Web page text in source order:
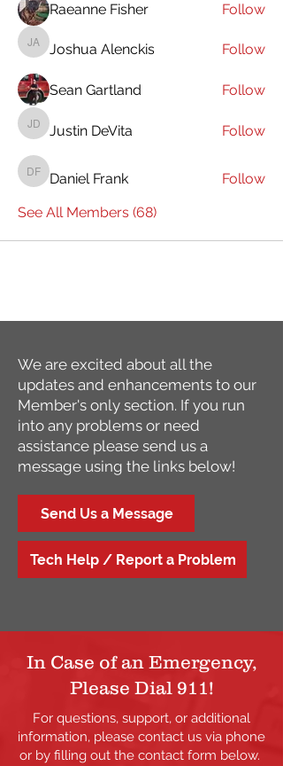
Raeanne Fisher Follow
Joshua Alenckis
Joshua Alenckis Follow
Sean Gartland Follow
Justin DeVita
Justin DeVita Follow
Daniel Frank
Daniel Frank
Follow
See All Members (68)
We are excited about all the
updates and enhancements to our
Member's only section. If you run
into any problems or need
assistance please send us a
message using the links below!
Send Us a Message
Tech Help / Report a Problem
In Case of an Emergency,
Please Dial 911!
For questions, support, or additional
information, please contact us via phone
or by filling out the contact form below.